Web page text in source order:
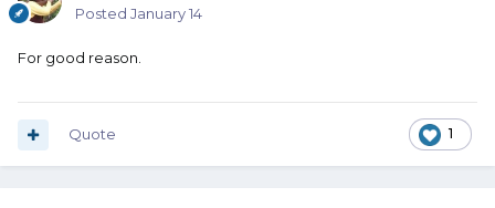
Posted January 14
For good reason.
1
Quote